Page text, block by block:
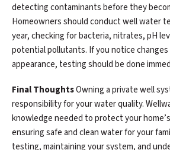
detecting contaminants before they
Homeowners should conduct well water
year, checking for bacteria, nitrates, pH
potential pollutants. If you notice
appearance, testing should be done
Final ThoughtsOwning a private well
responsibility for your water quality.
knowledge needed to protect your
ensuring safe and clean water for your
testing, maintaining your system, and